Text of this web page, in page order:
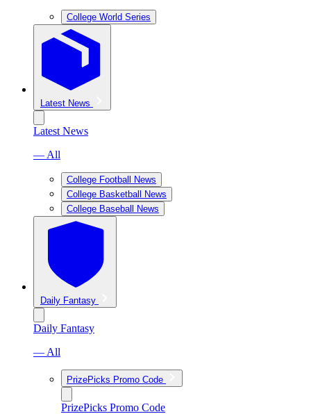
College World Series
Latest News
Latest News
— All
College Football News
College Basketball News
College Baseball News
Daily Fantasy
Daily Fantasy
— All
PrizePicks Promo Code
PrizePicks Promo Code